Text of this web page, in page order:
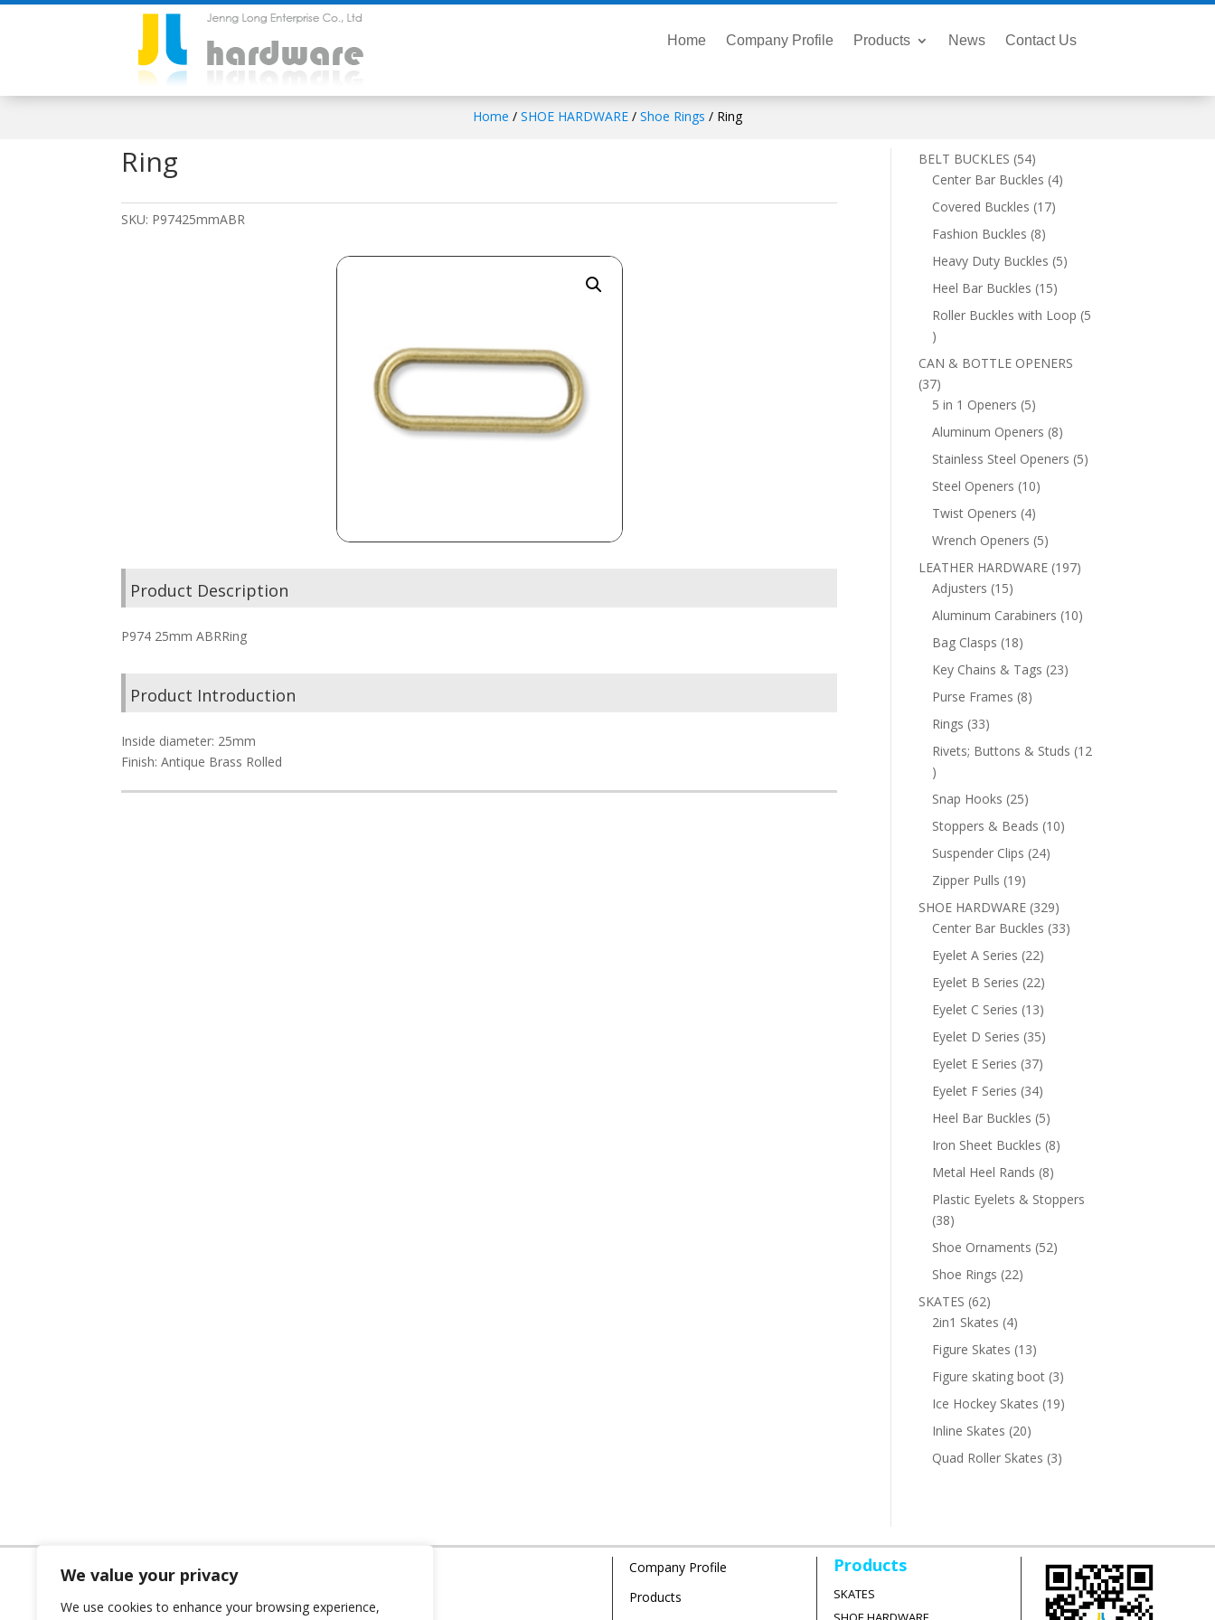
We value your privacy
We use cookies to enhance your browsing experience,
Home Company Profile Products News Contact Us
Home / SHOE HARDWARE / Shoe Rings / Ring
Ring
SKU: P97425mmABR
Product Description
P974 25mm ABRRing
Product Introduction
Inside diameter: 25mm
Finish: Antique Brass Rolled
BELT BUCKLES 5454
products
Center Bar Buckles 44
Covered Buckles 1717
Fashion Buckles 88
products
Heavy Duty Buckles 55
Heel Bar Buckles 1515
products
Roller Buckles with Loop 5
5
products
CAN & BOTTLE OPENERS
3737
products
5 in 1 Openers 55
products
Aluminum Openers 88
products
Stainless Steel Openers 55
Steel Openers 1010
Twist Openers 44
products
Wrench Openers 55
products
LEATHER HARDWARE 197197
Adjusters 1515
products
Aluminum Carabiners 1010
Bag Clasps 1818
products
Key Chains & Tags 2323
Purse Frames 88
Rings 3333
products
Rivets; Buttons & Studs 12
12
products
Snap Hooks 2525
products
Stoppers & Beads 1010
Suspender Clips 2424
Zipper Pulls 1919
products
SHOE HARDWARE 329329
products
Center Bar Buckles 3333
Eyelet A Series 2222
products
Eyelet B Series 2222
products
Eyelet C Series 1313
products
Eyelet D Series 3535
products
Eyelet E Series 3737
products
Eyelet F Series 3434
products
Heel Bar Buckles 55
products
Iron Sheet Buckles 88
Metal Heel Rands 88
Plastic Eyelets & Stoppers
3838
products
Shoe Ornaments 5252
Shoe Rings 2222
SKATES 6262
products
2in1 Skates 44
products
Figure Skates 1313
products
Figure skating boot 33
products
Ice Hockey Skates 1919
Inline Skates 2020
products
Quad Roller Skates 33
Company Profile
Products
Products
SKATES